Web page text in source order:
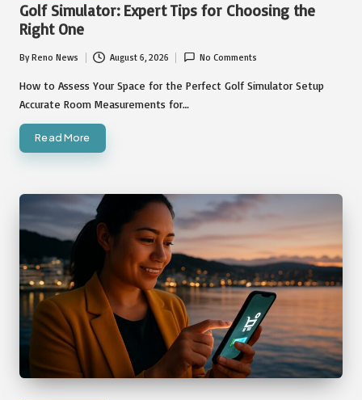
Golf Simulator: Expert Tips for Choosing the
Right One
Posted
by
ByReno News August 6, 2026 No Comments
How to Assess Your Space for the Perfect Golf Simulator Setup
Accurate Room Measurements for…
Read More